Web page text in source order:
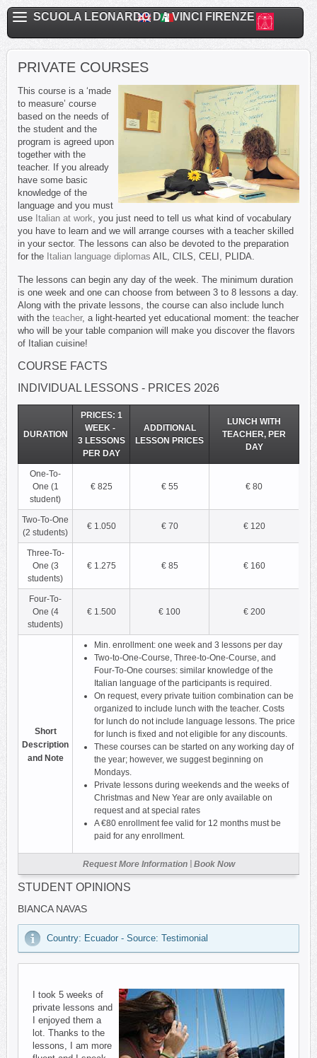
SCUOLA LEONARDO DA VINCI FIRENZE
PRIVATE COURSES
This course is a ‘made
to measure’ course
based on the needs of
the student and the
program is agreed upon
together with the
teacher. If you already
have some basic
knowledge of the
language and you must
use Italian at work, you just need to tell us what kind of vocabulary
you have to learn and we will arrange courses with a teacher skilled
in your sector. The lessons can also be devoted to the preparation
for the Italian language diplomas AIL, CILS, CELI, PLIDA.
The lessons can begin any day of the week. The minimum duration
is one week and one can choose from between 3 to 8 lessons a day.
Along with the private lessons, the course can also include lunch
with the teacher, a light-hearted yet educational moment: the teacher
who will be your table companion will make you discover the flavors
of Italian cuisine!
COURSE FACTS
INDIVIDUAL LESSONS - PRICES 2026
DURATION
PRICES: 1
WEEK -
3 LESSONS
PER DAY
ADDITIONAL
LESSON PRICES
LUNCH WITH
TEACHER, PER
DAY
Request More Information| Book Now
One-To-
One (1
student)
€ 825 € 55 € 80
Two-To-One
(2 students)
€ 1.050 € 70 € 120
Three-To-
One (3
students)
€ 1.275 € 85 € 160
Four-To-
One (4
students)
€ 1.500 € 100 € 200
Short
Description
and Note
Min. enrollment: one week and 3 lessons per day
Two-to-One-Course, Three-to-One-Course, and
Four-To-One courses: similar knowledge of the
Italian language of the participants is required.
On request, every private tuition combination can be
organized to include lunch with the teacher. Costs
for lunch do not include language lessons. The price
for lunch is fixed and not eligible for any discounts.
These courses can be started on any working day of
the year; however, we suggest beginning on
Mondays.
Private lessons during weekends and the weeks of
Christmas and New Year are only available on
request and at special rates
A €80 enrollment fee valid for 12 months must be
paid for any enrollment.
STUDENT OPINIONS
BIANCA NAVAS
Country: Ecuador - Source: Testimonial
I took 5 weeks of
private lessons and
I enjoyed them a
lot. Thanks to the
lessons, I am more